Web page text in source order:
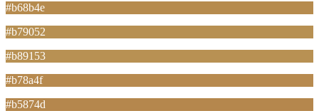
#b68b4e
#b79052
#b89153
#b78a4f
#b5874d